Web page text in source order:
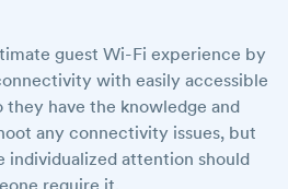
guest Wi-Fi experience by
with easily accessible
they have the knowledge and
any connectivity issues, but
individualized attention should